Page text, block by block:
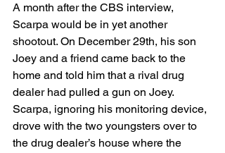
A month after the CBS interview,
Scarpa would be in yet another
shootout. On December 29th, his son
Joey and a friend came back to the
home and told him that a rival drug
dealer had pulled a gun on Joey.
Scarpa, ignoring his monitoring device,
drove with the two youngsters over to
the drug dealer’s house where the